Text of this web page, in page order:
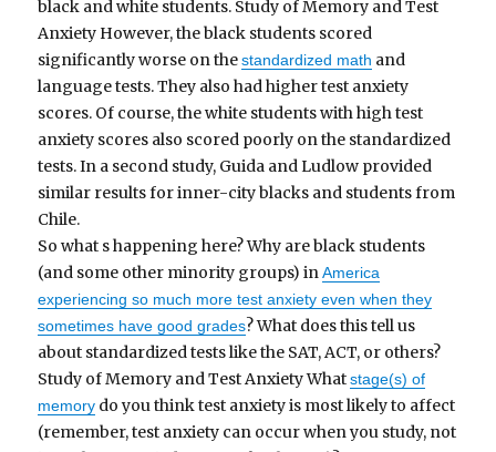
black and white students. Study of Memory and Test
Anxiety However, the black students scored
significantly worse on thestandardized math and
language tests. They also had higher test anxiety
scores. Of course, the white students with high test
anxiety scores also scored poorly on the standardized
tests. In a second study, Guida and Ludlow provided
similar results for inner-city blacks and students from
Chile.
So what s happening here? Why are black students
(and some other minority groups) inAmerica
experiencing so much more test anxiety even when they
sometimes have good grades? What does this tell us
about standardized tests like the SAT, ACT, or others?
Study of Memory and Test Anxiety Whatstage(s) of
memory do you think test anxiety is most likely to affect
(remember, test anxiety can occur when you study, not